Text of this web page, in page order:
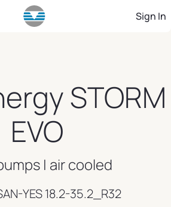
Sign In
STORM
EVO
| air cooled
YES 18.2-35.2_R32